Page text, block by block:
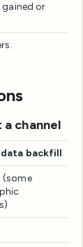
or
channel
backfill
(some